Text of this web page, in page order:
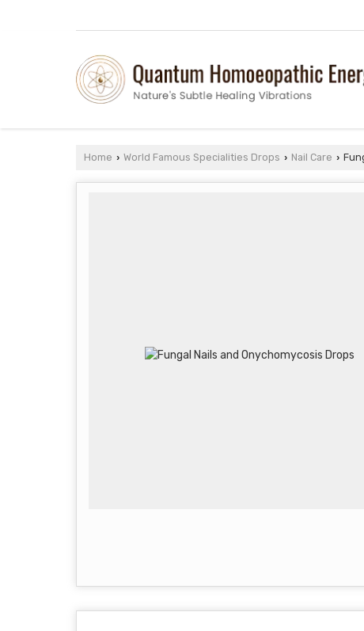
Home › World Famous Specialities Drops › Nail Care ›